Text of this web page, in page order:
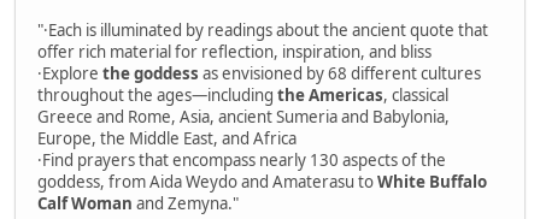
"·Each is illuminated by readings about the ancient quote that
offer rich material for reflection, inspiration, and bliss
·Explore the goddess as envisioned by 68 different cultures
throughout the ages—including the Americas, classical
Greece and Rome, Asia, ancient Sumeria and Babylonia,
Europe, the Middle East, and Africa
·Find prayers that encompass nearly 130 aspects of the
goddess, from Aida Weydo and Amaterasu toWhite Buffalo
Calf Woman and Zemyna."